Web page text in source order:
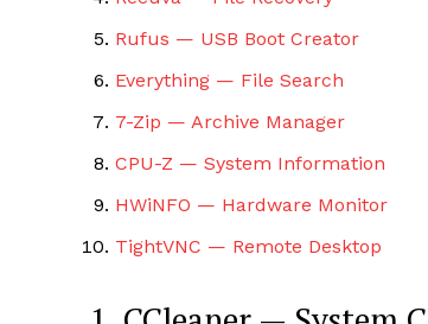
Rufus — USB Boot Creator
Everything — File Search
7-Zip — Archive Manager
CPU-Z — System Information
HWiNFO — Hardware Monitor
TightVNC — Remote Desktop